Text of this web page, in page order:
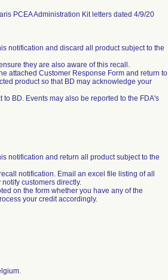
PCEA Administration Kit letters dated 4/9/20
notification and discard all product subject to the
they are also aware of this recall.
attached Customer Response Form and return to
product so that BD may acknowledge your
BD. Events may also be reported to the FDA's
notification and return all product subject to the
notification. Email an excel file listing of all
customers directly.
on the form whether you have any of the
your credit accordingly.